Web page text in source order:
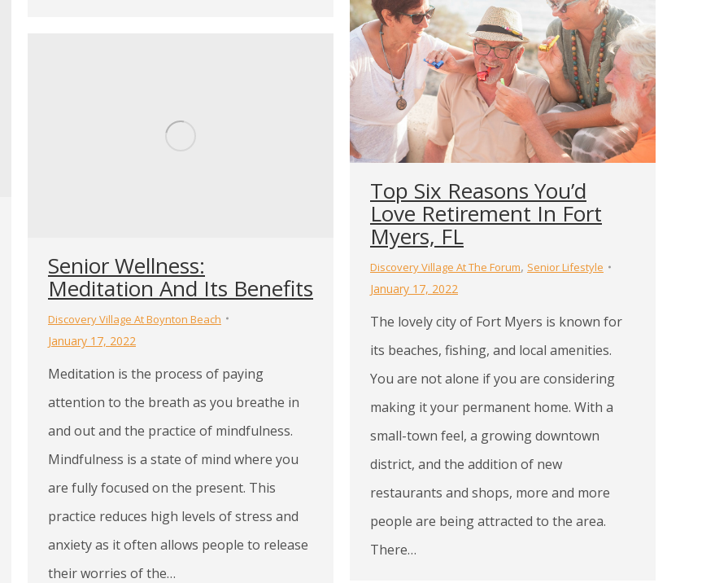
Top Six Reasons You’d
Love Retirement In Fort
Myers, FL
Discovery Village At The Forum, Senior Lifestyle
January 17, 2022
The lovely city of Fort Myers is known for
its beaches, fishing, and local amenities.
You are not alone if you are considering
making it your permanent home. With a
small-town feel, a growing downtown
district, and the addition of new
restaurants and shops, more and more
people are being attracted to the area.
There…
Senior Wellness:
Meditation And Its Benefits
Discovery Village At Boynton Beach
January 17, 2022
Meditation is the process of paying
attention to the breath as you breathe in
and out and the practice of mindfulness.
Mindfulness is a state of mind where you
are fully focused on the present. This
practice reduces high levels of stress and
anxiety as it often allows people to release
their worries of the…